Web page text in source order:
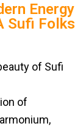
Energy
Sufi Folks
of Sufi
of